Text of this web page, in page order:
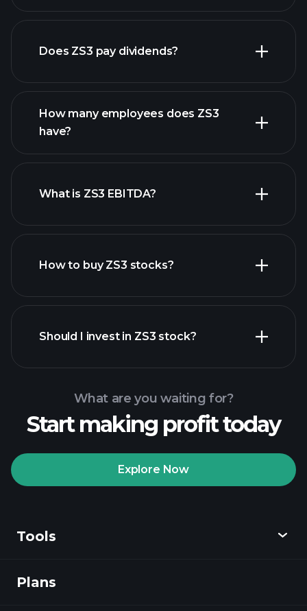
Does ZS3 pay dividends?
high-dividend stocks
How many employees does ZS3
have?
largest employers
What is ZS3 EBITDA?
financial reports
How to buy ZS3 stocks?
Playtrade Tournaments
Should I invest in ZS3 stock?
What are you waiting for?
Start making profit today
Explore Now
Tools
Discover
Plans